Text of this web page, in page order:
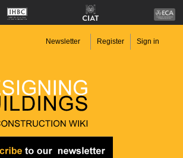
Newsletter Register Sign in